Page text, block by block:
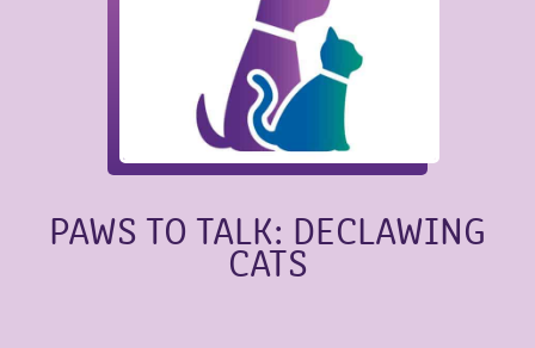
PAWS TO TALK: DECLAWING
CATS